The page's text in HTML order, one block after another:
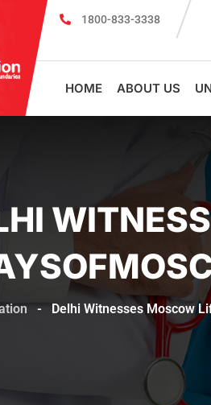
1800-833-3338
Scholarship cum Admission Test
HOME ABOUT US
- Delhi Witnesses Moscow